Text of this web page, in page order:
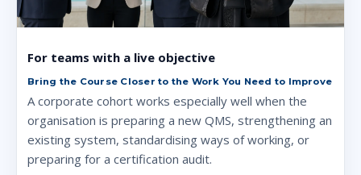
For teams with a live objective
Bring the Course Closer to the Work You Need to Improve
A corporate cohort works especially well when the
organisation is preparing a new QMS, strengthening an
existing system, standardising ways of working, or
preparing for a certification audit.